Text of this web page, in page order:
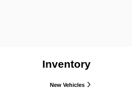
Inventory
New Vehicles